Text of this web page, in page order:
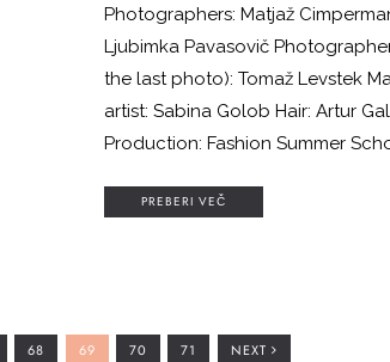
Photographers: Matjaž
Ljubimka Pavasovič
the last photo): Tomaž Levstek
artist: Sabina Golob Hair: Artur
Production: Fashion Summer
PREBERI VEČ
GO
68
GO
69
GO
70
GO
71 NEXT